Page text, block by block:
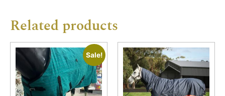
Related products
Sale!